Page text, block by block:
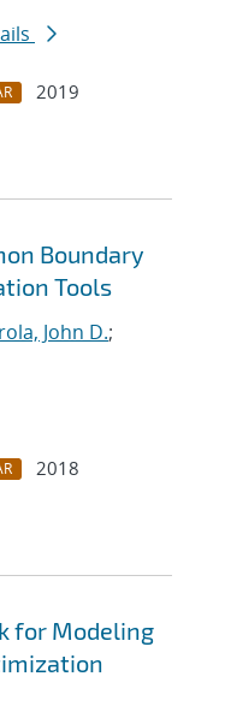
2019
Boundary
Tools
John D.;
2018
for Modeling